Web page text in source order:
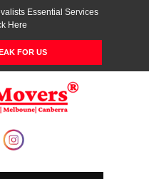
Essential Services
Here
FOR US